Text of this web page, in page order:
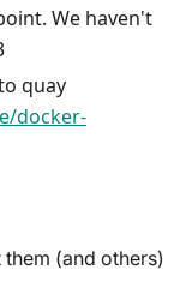
We haven't
quay
docker-
(and others)